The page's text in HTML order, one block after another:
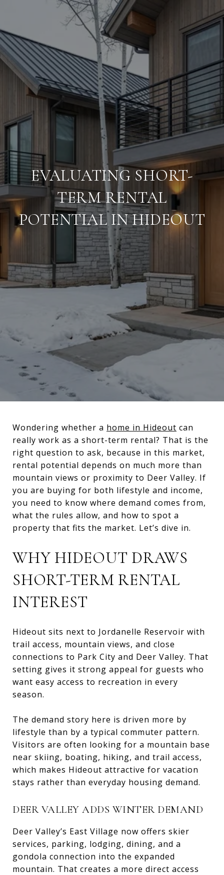
EVALUATING SHORT-
TERM RENTAL
POTENTIAL IN HIDEOUT
Wondering whether a home in Hideout can
really work as a short-term rental? That is the
right question to ask, because in this market,
rental potential depends on much more than
mountain views or proximity to Deer Valley. If
you are buying for both lifestyle and income,
you need to know where demand comes from,
what the rules allow, and how to spot a
property that fits the market. Let’s dive in.
WHY HIDEOUT DRAWS
SHORT-TERM RENTAL
INTEREST
Hideout sits next to Jordanelle Reservoir with
trail access, mountain views, and close
connections to Park City and Deer Valley. That
setting gives it strong appeal for guests who
want easy access to recreation in every
season.
The demand story here is driven more by
lifestyle than by a typical commuter pattern.
Visitors are often looking for a mountain base
near skiing, boating, hiking, and trail access,
which makes Hideout attractive for vacation
stays rather than everyday housing demand.
DEER VALLEY ADDS WINTER DEMAND
Deer Valley’s East Village now offers skier
services, parking, lodging, dining, and a
gondola connection into the expanded
mountain. That creates a more direct access